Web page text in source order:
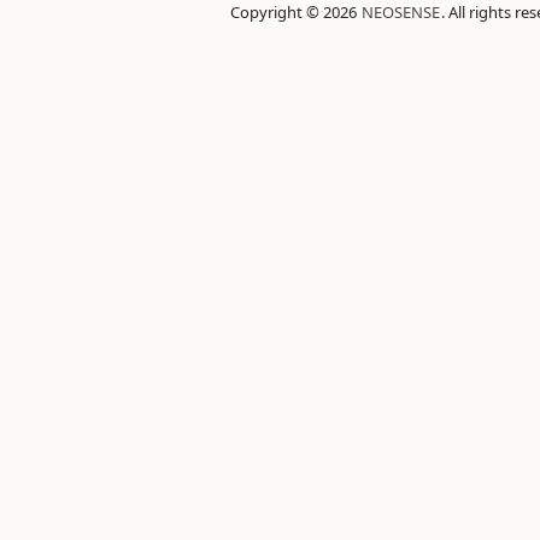
Copyright © 2026 NEOSENSE. All rights